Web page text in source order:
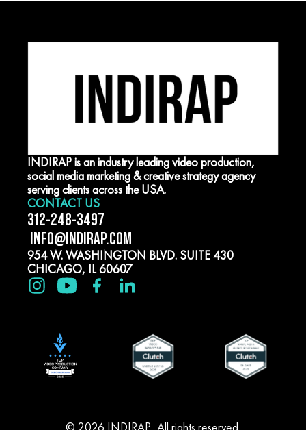
INDIRAP is an industry leading video production,
social media marketing & creative strategy agency
serving clients across the USA.
CONTACT US
312-248-3497
INFO@INDIRAP.COM
954 W. WASHINGTON BLVD. SUITE 430
CHICAGO, IL 60607
© 2026 INDIRAP. All rights reserved.